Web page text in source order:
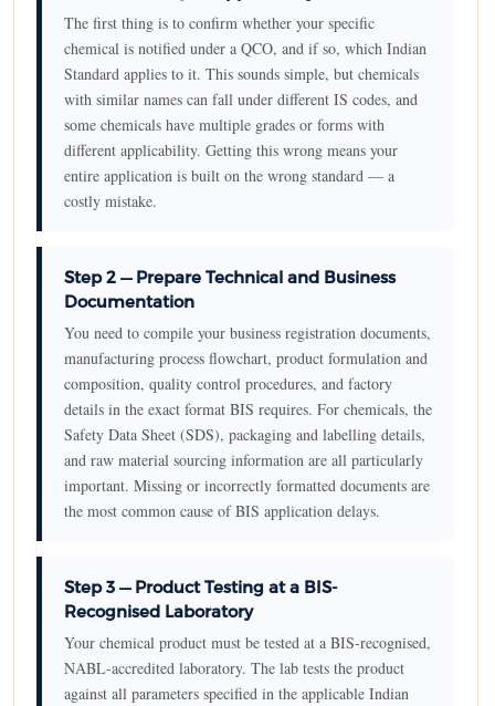
The first thing is to confirm whether your specific
chemical is notified under a QCO, and if so, which Indian
Standard applies to it. This sounds simple, but chemicals
with similar names can fall under different IS codes, and
some chemicals have multiple grades or forms with
different applicability. Getting this wrong means your
entire application is built on the wrong standard — a
costly mistake.
Step 2 — Prepare Technical and Business
Documentation
You need to compile your business registration documents,
manufacturing process flowchart, product formulation and
composition, quality control procedures, and factory
details in the exact format BIS requires. For chemicals, the
Safety Data Sheet (SDS), packaging and labelling details,
and raw material sourcing information are all particularly
important. Missing or incorrectly formatted documents are
the most common cause of BIS application delays.
Step 3 — Product Testing at a BIS-
Recognised Laboratory
Your chemical product must be tested at a BIS-recognised,
NABL-accredited laboratory. The lab tests the product
against all parameters specified in the applicable Indian